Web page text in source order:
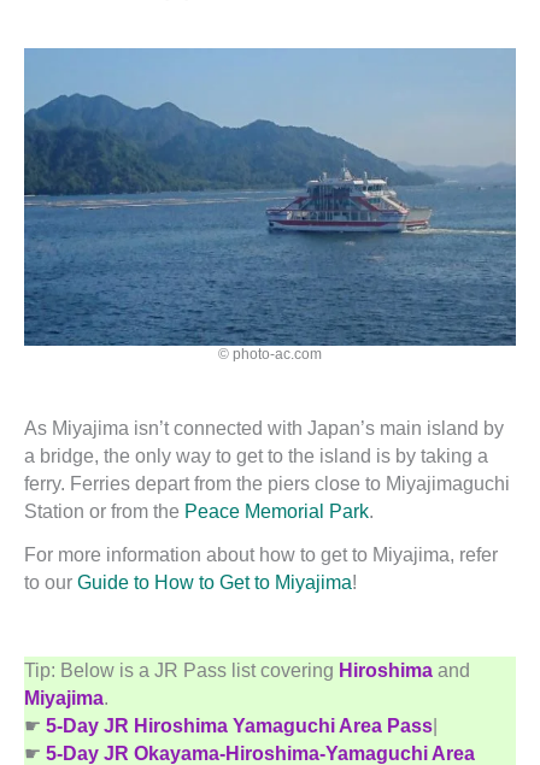
© photo-ac.com
As Miyajima isn’t connected with Japan’s main island by
a bridge, the only way to get to the island is by taking a
ferry. Ferries depart from the piers close to Miyajimaguchi
Station or from the Peace Memorial Park.
For more information about how to get to Miyajima, refer
to our Guide to How to Get to Miyajima!
Tip: Below is a JR Pass list covering Hiroshima and
Miyajima.
☛ 5-Day JR Hiroshima Yamaguchi Area Pass
☛ 5-Day JR Okayama-Hiroshima-Yamaguchi Area